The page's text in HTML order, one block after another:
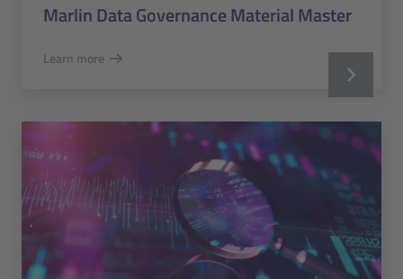
Marlin Data Governance Material Master
Learn more